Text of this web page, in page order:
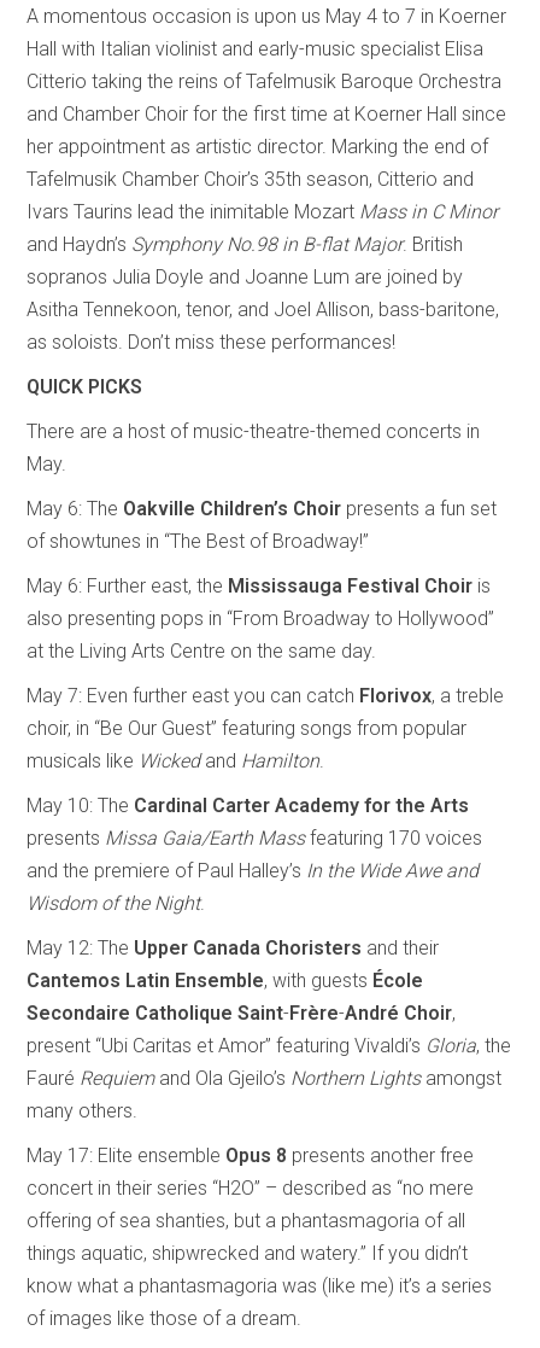
A momentous occasion is upon us May 4 to 7 in Koerner
Hall with Italian violinist and early-music specialist Elisa
Citterio taking the reins of Tafelmusik Baroque Orchestra
and Chamber Choir for the first time at Koerner Hall since
her appointment as artistic director. Marking the end of
Tafelmusik Chamber Choir’s 35th season, Citterio and
Ivars Taurins lead the inimitable Mozart Mass in C Minor
and Haydn’s Symphony No.98 in B-flat Major. British
sopranos Julia Doyle and Joanne Lum are joined by
Asitha Tennekoon, tenor, and Joel Allison, bass-baritone,
as soloists. Don’t miss these performances!
QUICK PICKS
There are a host of music-theatre-themed concerts in
May.
May 6: The Oakville Children’s Choir presents a fun set
of showtunes in “The Best of Broadway!”
May 6: Further east, the Mississauga Festival Choir is
also presenting pops in “From Broadway to Hollywood”
at the Living Arts Centre on the same day.
May 7: Even further east you can catch Florivox, a treble
choir, in “Be Our Guest” featuring songs from popular
musicals like Wickedand Hamilton.
May 10: The Cardinal Carter Academy for the Arts
presents Missa Gaia/Earth Massfeaturing 170 voices
and the premiere of Paul Halley’s In the Wide Awe and
Wisdom of the Night.
May 12: The Upper Canada Choristers and their
Cantemos Latin Ensemble, with guests École
Secondaire Catholique Saint-Frère-André Choir,
present “Ubi Caritas et Amor” featuring Vivaldi’s Gloria, the
Fauré Requiemand Ola Gjeilo’s Northern Lightsamongst
many others.
May 17: Elite ensemble Opus 8 presents another free
concert in their series “H2O” – described as “no mere
offering of sea shanties, but a phantasmagoria of all
things aquatic, shipwrecked and watery.” If you didn’t
know what a phantasmagoria was (like me) it’s a series
of images like those of a dream.